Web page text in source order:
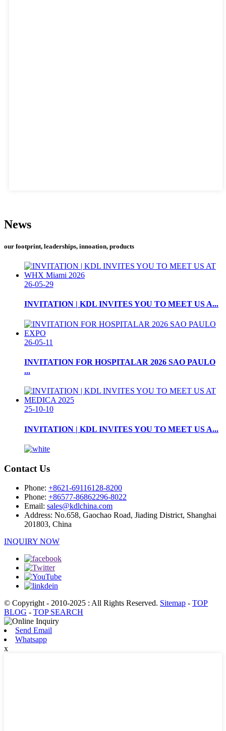
News
our footprint, leaderships, innoation, products
26-05-29
INVITATION | KDL INVITES YOU TO MEET US A...
26-05-11
INVITATION FOR HOSPITALAR 2026 SAO PAULO
...
25-10-10
INVITATION | KDL INVITES YOU TO MEET US A...
Contact Us
Phone: +8621-69116128-8200
Phone: +86577-86862296-8022
Email: sales@kdlchina.com
Address: No.658, Gaochao Road, Jiading District, Shanghai
201803, China
INQUIRY NOW
© Copyright - 2010-2025 : All Rights Reserved. Sitemap - TOP
BLOG - TOP SEARCH
Send Email
Whatsapp
x